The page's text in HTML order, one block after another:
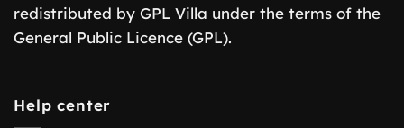
redistributed by GPL Villa under the terms of the
General Public Licence (GPL).
Help center